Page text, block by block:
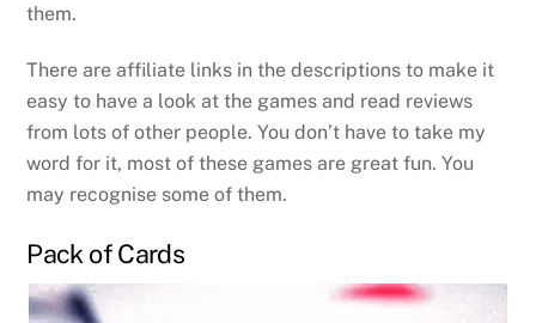
them.
There are affiliate links in the descriptions to make it
easy to have a look at the games and read reviews
from lots of other people. You don’t have to take my
word for it, most of these games are great fun. You
may recognise some of them.
Pack of Cards